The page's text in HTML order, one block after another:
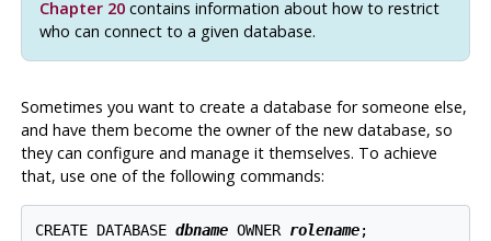
Chapter 20contains information about how to restrict
who can connect to a given database.
Sometimes you want to create a database for someone else,
and have them become the owner of the new database, so
they can configure and manage it themselves. To achieve
that, use one of the following commands:
CREATE DATABASE dbname OWNER rolename;